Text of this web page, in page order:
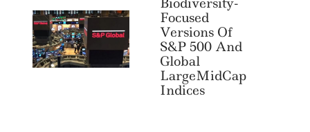
Focused
Versions Of
S&P 500 And
Global
LargeMidCap
Indices